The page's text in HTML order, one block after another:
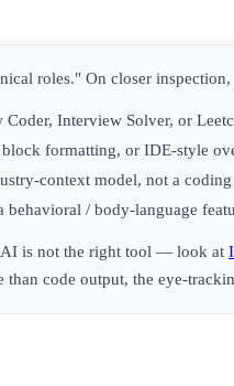
roles." On closer
Interview Solver, or
formatting, or IDE-style
context model, not a
behavioral / body-language
is not the right tool — look at
code output, the eye-